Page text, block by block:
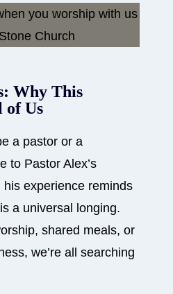
Why This
Us
a pastor or a
to Pastor Alex’s
his experience reminds
a universal longing.
shared meals, or
we’re all searching